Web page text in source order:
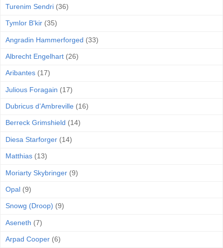
Turenim Sendri (36)
Tymlor B'kir (35)
Angradin Hammerforged (33)
Albrecht Engelhart (26)
Aribantes (17)
Julious Foragain (17)
Dubricus d’Ambreville (16)
Berreck Grimshield (14)
Diesa Starforger (14)
Matthias (13)
Moriarty Skybringer (9)
Opal (9)
Snowg (Droop) (9)
Aseneth (7)
Arpad Cooper (6)